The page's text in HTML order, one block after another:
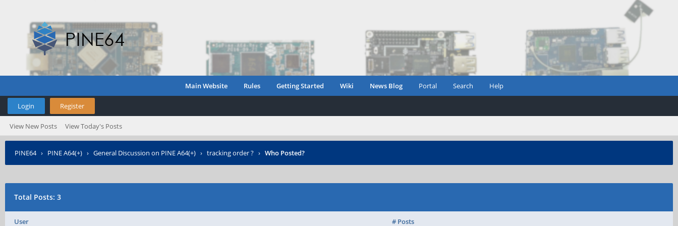
Main Website Rules Getting Started Wiki News Blog Portal Search Help
Login Register
View New Posts View Today's Posts
PINE64› PINE A64(+) › General Discussion on PINE A64(+) › tracking order ? › Who Posted?
Total Posts: 3
User # Posts